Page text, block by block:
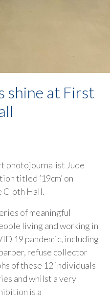
shine at First
photojournalist Jude
titled ’19cm’ on
Cloth Hall.
of meaningful
living and working in
19 pandemic, including
refuse collector
of these 12 individuals
and whilst a very
is a